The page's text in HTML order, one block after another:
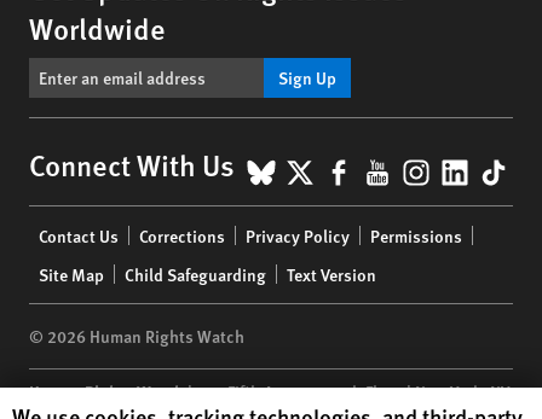
Worldwide
Sign Up
Connect With Us BlueSky
X Facebook
YouTube
menu
Contact Us Corrections Privacy Policy
Permissions
Site Map
Child Safeguarding Text Version
© 2026 Human Rights Watch
Human Rights Watch| 350 Fifth Avenue, 34th Floor | New York,NY